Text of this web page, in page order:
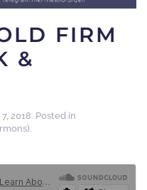
FIRM
&
2018. Posted in
.